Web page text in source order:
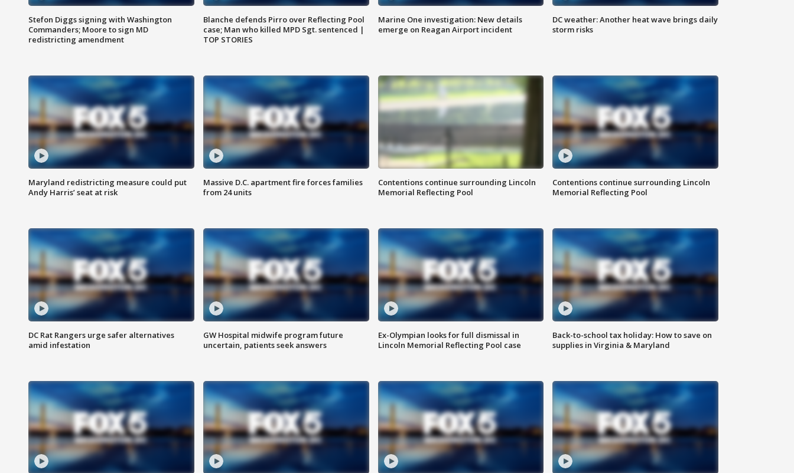
Stefon Diggs signing with Washington
Commanders; Moore to sign MD
redistricting amendment
Blanche defends Pirro over Reflecting Pool
case; Man who killed MPD Sgt. sentenced |
TOP STORIES
Marine One investigation: New details
emerge on Reagan Airport incident
DC weather: Another heat wave brings daily
storm risks
Maryland redistricting measure could put
Andy Harris’ seat at risk
Massive D.C. apartment fire forces families
from 24 units
Contentions continue surrounding Lincoln
Memorial Reflecting Pool
Contentions continue surrounding Lincoln
Memorial Reflecting Pool
DC Rat Rangers urge safer alternatives
amid infestation
GW Hospital midwife program future
uncertain, patients seek answers
Ex-Olympian looks for full dismissal in
Lincoln Memorial Reflecting Pool case
Back-to-school tax holiday: How to save on
supplies in Virginia & Maryland